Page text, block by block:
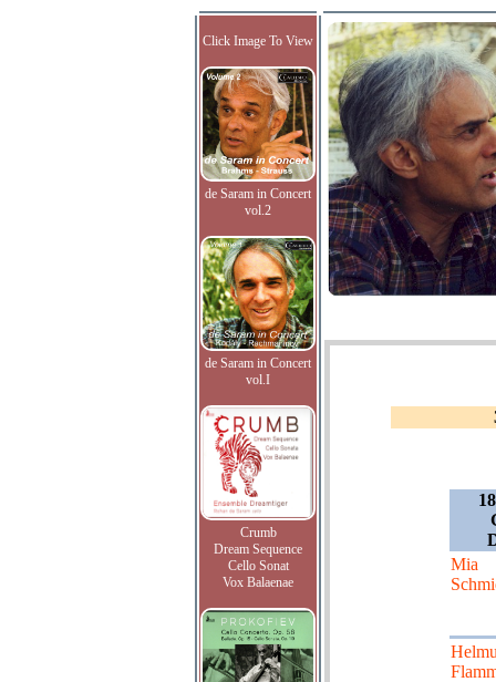
Click Image To View
de Saram in Concert
vol.2
de Saram in Concert
vol.I
Crumb
Dream Sequence
Cello Sonat
Vox Balaenae
Mia